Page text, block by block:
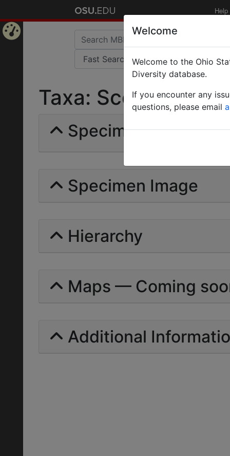
Help
Taxa: Scelio
Specimens | Count:
Specimen Image
Hierarchy
Maps — Coming
Additional
Welcome
Welcome to the Ohio
Diversity database.
If you encounter any
questions, please email